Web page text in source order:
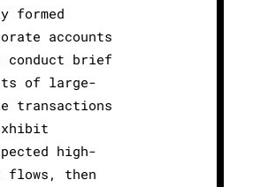
formed
accounts
conduct brief
of large-
transactions
high-
flows, then